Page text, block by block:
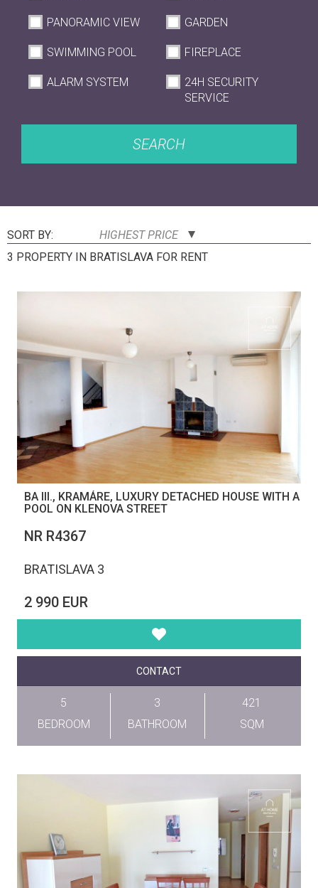
PANORAMIC VIEW GARDEN
SWIMMING POOL FIREPLACE
ALARM SYSTEM
24H SECURITY
SERVICE
SEARCH
SORT BY:
HIGHEST PRICE
3 PROPERTY IN BRATISLAVA FOR RENT
BA III., KRAMÁRE, LUXURY DETACHED HOUSE WITH A
POOL ON KLENOVA STREET
NR R4367
BRATISLAVA 3
2 990 EUR
CONTACT
5
BEDROOM
3
BATHROOM
421
SQM